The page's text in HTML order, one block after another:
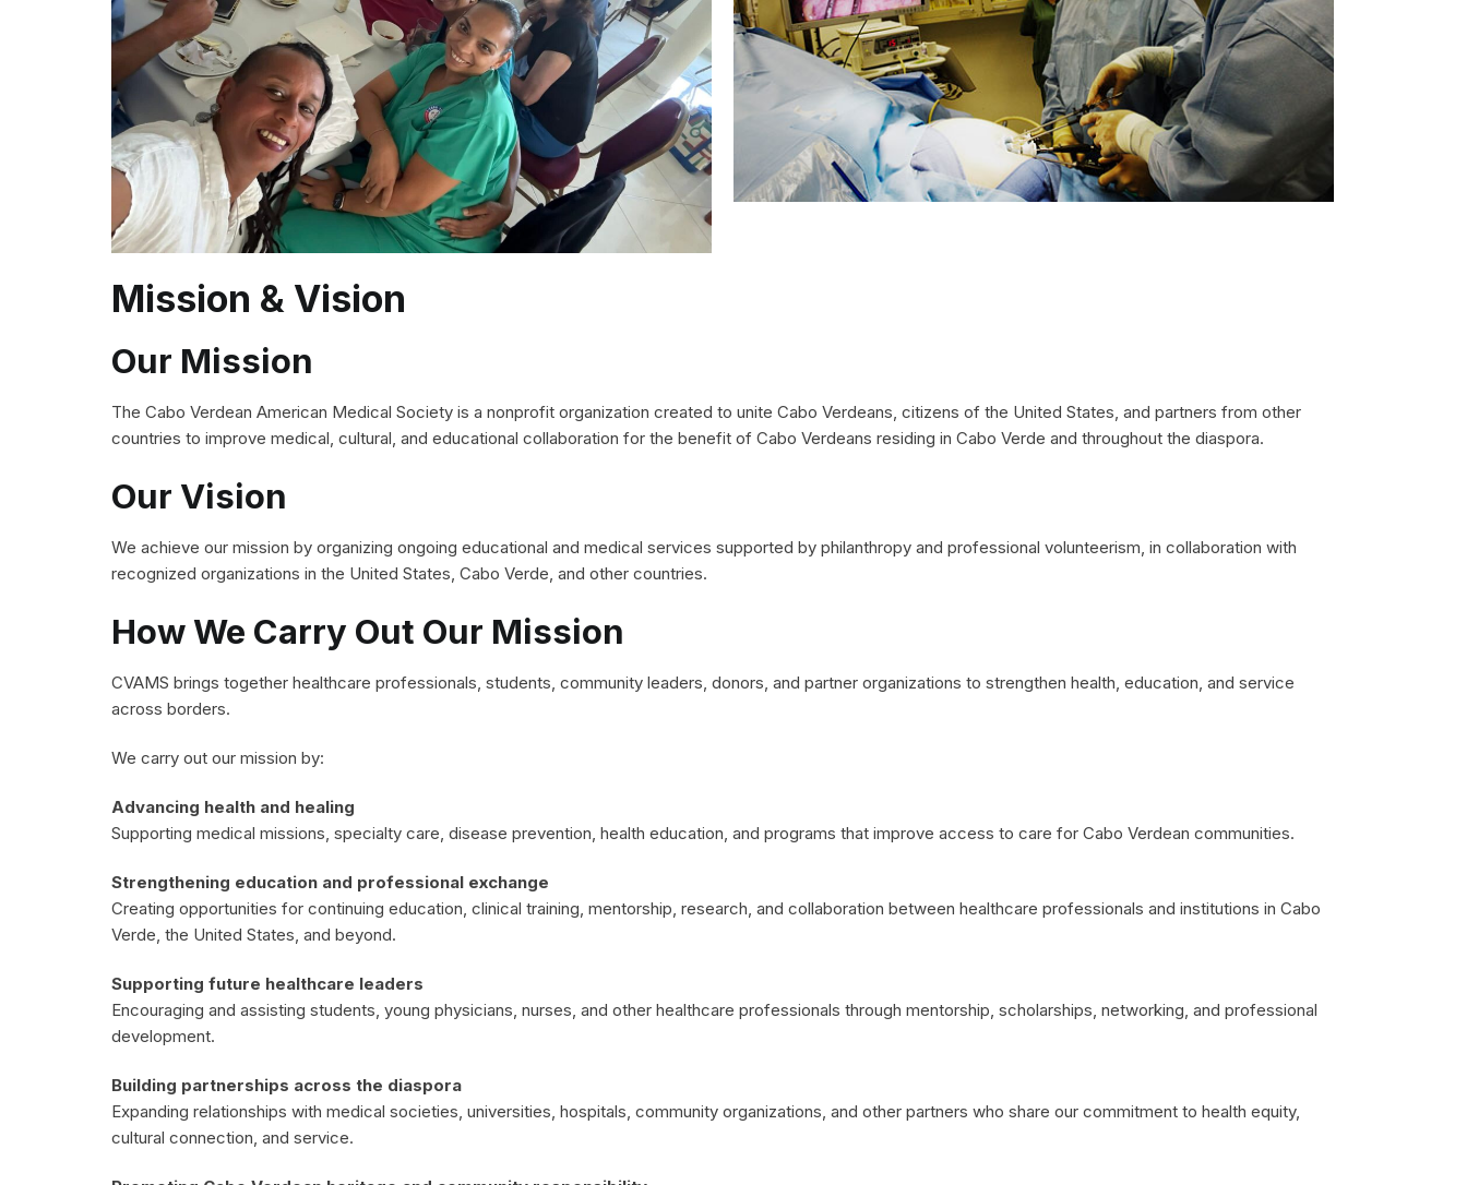
Mission & Vision
Our Mission
The Cabo Verdean American Medical Society is a nonprofit organization created to unite Cabo Verdeans, citizens of the United States, and partners from other
countries to improve medical, cultural, and educational collaboration for the benefit of Cabo Verdeans residing in Cabo Verde and throughout the diaspora.
Our Vision
We achieve our mission by organizing ongoing educational and medical services supported by philanthropy and professional volunteerism, in collaboration with
recognized organizations in the United States, Cabo Verde, and other countries.
How We Carry Out Our Mission
CVAMS brings together healthcare professionals, students, community leaders, donors, and partner organizations to strengthen health, education, and service
across borders.
We carry out our mission by:
Advancing health and healing
Supporting medical missions, specialty care, disease prevention, health education, and programs that improve access to care for Cabo Verdean communities.
Strengthening education and professional exchange
Creating opportunities for continuing education, clinical training, mentorship, research, and collaboration between healthcare professionals and institutions in Cabo
Verde, the United States, and beyond.
Supporting future healthcare leaders
Encouraging and assisting students, young physicians, nurses, and other healthcare professionals through mentorship, scholarships, networking, and professional
development.
Building partnerships across the diaspora
Expanding relationships with medical societies, universities, hospitals, community organizations, and other partners who share our commitment to health equity,
cultural connection, and service.